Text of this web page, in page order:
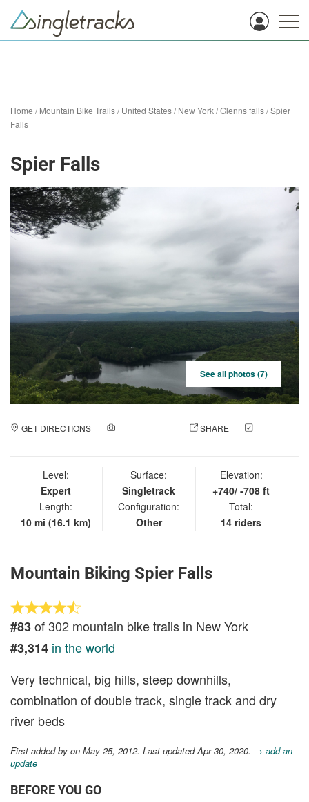
Home /Mountain Bike Trails/United States/New York/Glenns falls/Spier
Falls
Spier Falls
See all photos (7)
GET DIRECTIONS SHARE
Level:
Expert
Length:
10 mi (16.1 km)
Surface:
Singletrack
Configuration:
Other
Elevation:
+740/ -708 ft
Total:
14 riders
Mountain Biking Spier Falls
#83of 302 mountain bike trails in New York
#3,314 in the world
Very technical, big hills, steep downhills,
combination of double track, single track and dry
river beds
First added by on May 25, 2012. Last updated Apr 30, 2020. → add an
update
BEFORE YOU GO